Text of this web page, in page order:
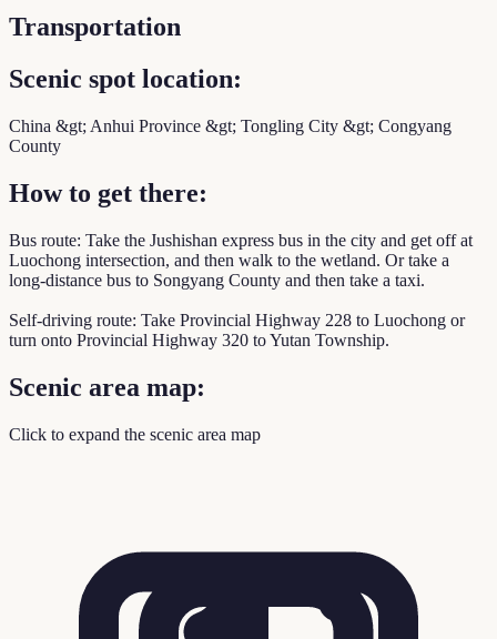
Transportation
Scenic spot location:
China &gt; Anhui Province &gt; Tongling City &gt; Congyang
County
How to get there:
Bus route: Take the Jushishan express bus in the city and get off at
Luochong intersection, and then walk to the wetland. Or take a
long-distance bus to Songyang County and then take a taxi.
Self-driving route: Take Provincial Highway 228 to Luochong or
turn onto Provincial Highway 320 to Yutan Township.
Scenic area map:
Click to expand the scenic area map